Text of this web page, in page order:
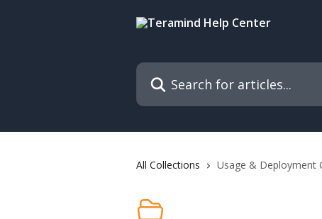
Search for articles...
All Collections Usage & Deployment